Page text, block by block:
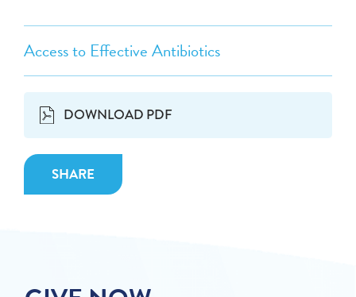
Access to Effective Antibiotics
DOWNLOAD PDF
SHARE